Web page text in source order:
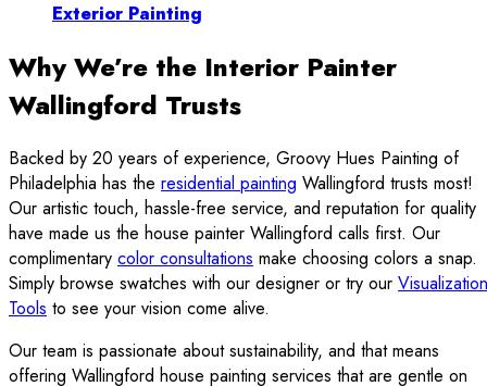
Exterior Painting
Why We’re the Interior Painter
Wallingford Trusts
Backed by 20 years of experience, Groovy Hues Painting of
Philadelphia has the residential painting Wallingford trusts most!
Our artistic touch, hassle-free service, and reputation for quality
have made us the house painter Wallingford calls first. Our
complimentary color consultations make choosing colors a snap.
Simply browse swatches with our designer or try our Visualization
Tools to see your vision come alive.
Our team is passionate about sustainability, and that means
offering Wallingford house painting services that are gentle on